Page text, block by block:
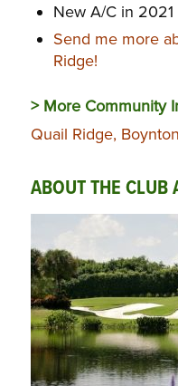
New A/C in 2021
Send me more
Ridge!
> More Community
Quail Ridge,
ABOUT THE CLUB